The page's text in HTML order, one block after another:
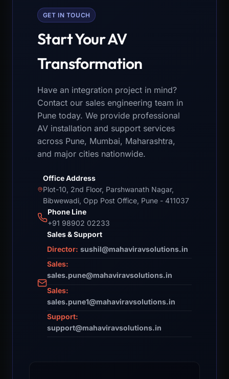
GET IN TOUCH
Start Your AV
Transformation
Have an integration project in mind?
Contact our sales engineering team in
Pune today. We provide professional
AV installation and support services
across Pune, Mumbai, Maharashtra,
and major cities nationwide.
Office Address
Plot-10, 2nd Floor, Parshwanath Nagar,
Bibwewadi, Opp Post Office, Pune - 411037
Phone Line
+91 98902 02233
Sales & Support
Director: sushil@mahaviravsolutions.in
Sales:
sales.pune@mahaviravsolutions.in
Sales:
sales.pune1@mahaviravsolutions.in
Support:
support@mahaviravsolutions.in